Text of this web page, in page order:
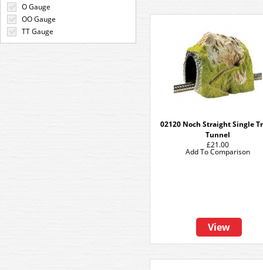
O Gauge
OO Gauge
TT Gauge
02120 Noch Straight Single
Tunnel
£21.00
View
Add To Comparison